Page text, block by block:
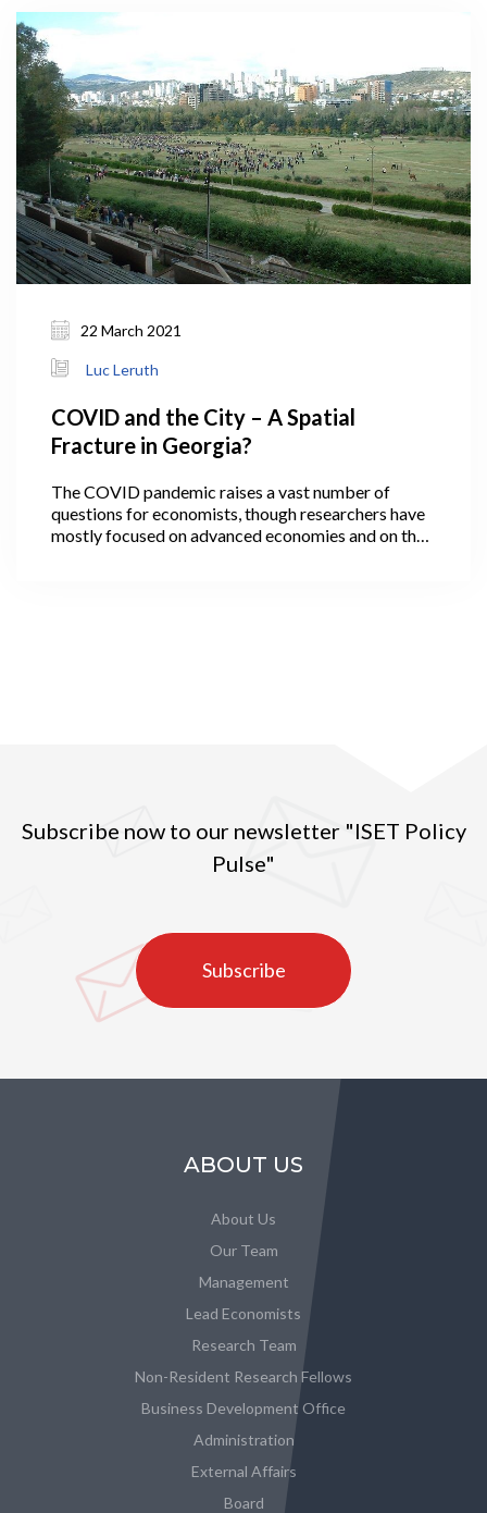
22 March 2021
Luc Leruth
COVID and the City – A Spatial
Fracture in Georgia?
The COVID pandemic raises a vast number of
questions for economists, though researchers have
mostly focused on advanced economies and on the
Subscribe now to our newsletter "ISET Policy
Pulse"
Subscribe
ABOUT US
About Us
Our Team
Management
Lead Economists
Research Team
Non-Resident Research Fellows
Business Development Office
Administration
External Affairs
Board